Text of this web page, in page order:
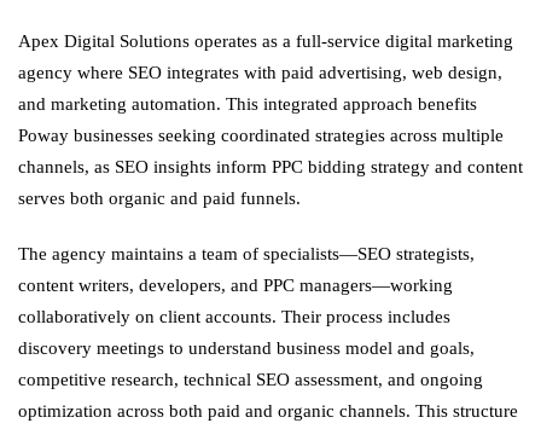
Apex Digital Solutions operates as a full-service digital marketing
agency where SEO integrates with paid advertising, web design,
and marketing automation. This integrated approach benefits
Poway businesses seeking coordinated strategies across multiple
channels, as SEO insights inform PPC bidding strategy and content
serves both organic and paid funnels.
The agency maintains a team of specialists—SEO strategists,
content writers, developers, and PPC managers—working
collaboratively on client accounts. Their process includes
discovery meetings to understand business model and goals,
competitive research, technical SEO assessment, and ongoing
optimization across both paid and organic channels. This structure